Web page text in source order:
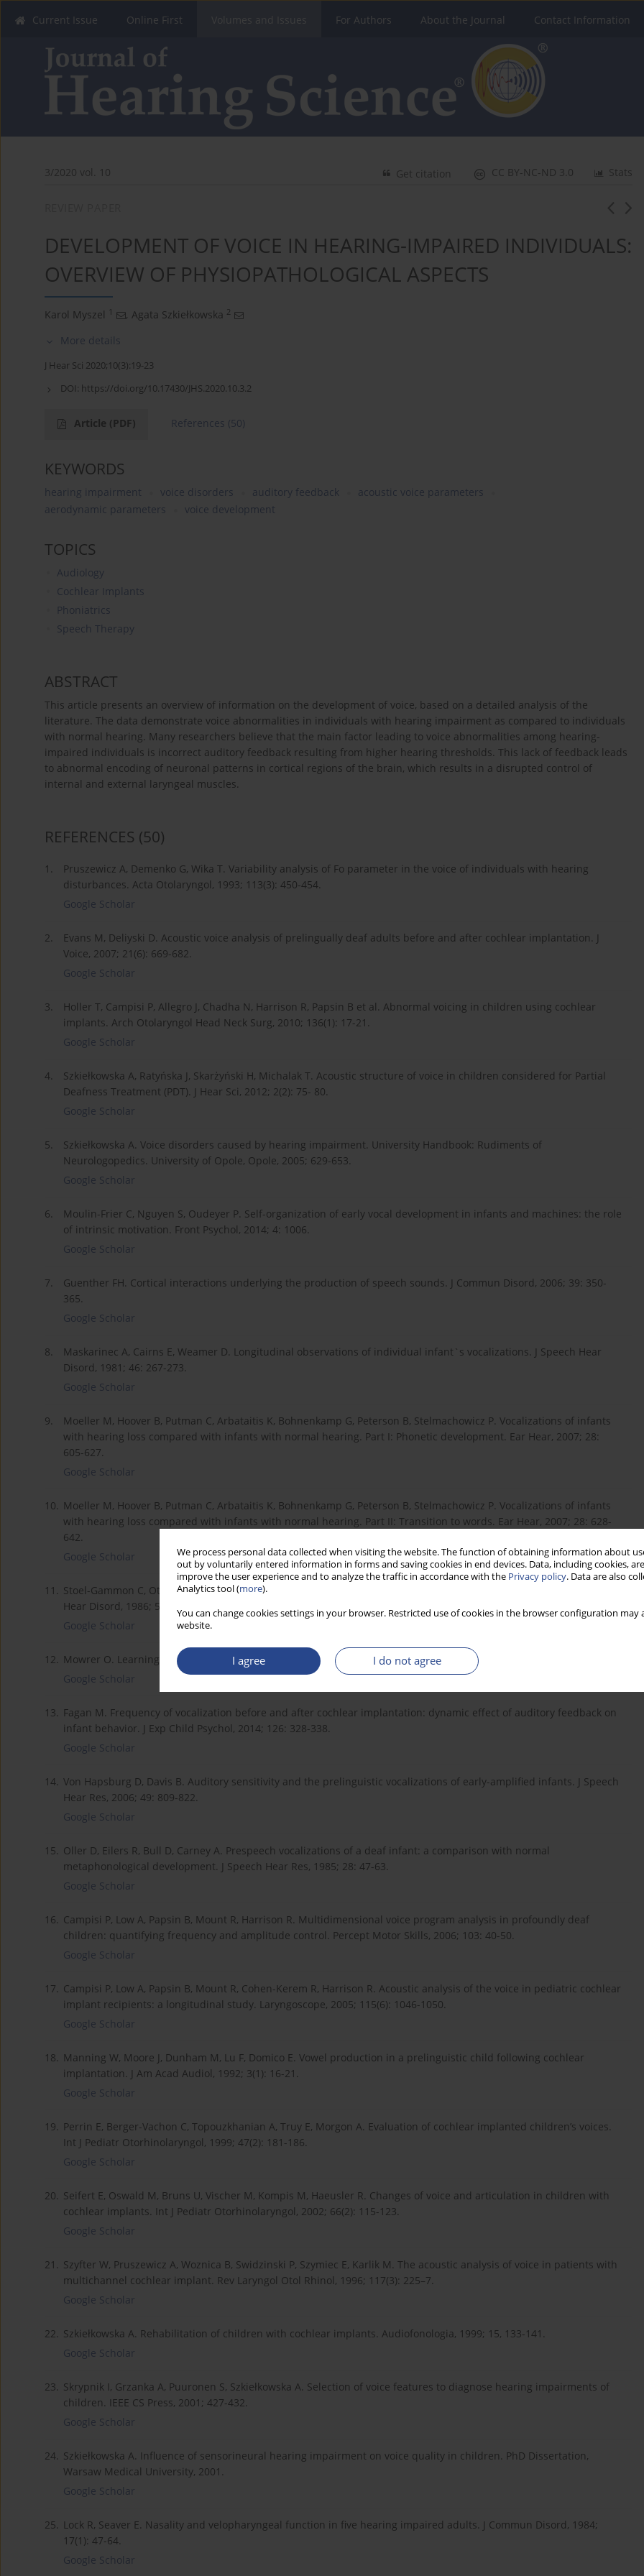
We process personal data collected when visiting the website. The function of obtaining information about
out by voluntarily entered information in forms and saving cookies in end devices. Data, including cookies,
improve the user experience and to analyze the traffic in accordance with the Privacy policy. Data are also
Analytics tool (more).
You can change cookies settings in your browser. Restricted use of cookies in the browser configuration
website.
I agree I do not agree
Current Issue Online First Volumes and Issues For Authors About the Journal Contact Information
3/2020 vol. 10 Stats
CC BY-NC-ND 3.0
Get citation
DEVELOPMENT OF VOICE IN HEARING-IMPAIRED INDIVIDUALS:
OVERVIEW OF PHYSIOPATHOLOGICAL ASPECTS
Karol Myszel 1 , Agata Szkiełkowska 2
More details
J Hear Sci 2020;10(3):19-23
DOI: https://doi.org/10.17430/JHS.2020.10.3.2
Article (PDF) References (50)
KEYWORDS
hearing impairment voice disorders auditory feedback
acoustic voice parameters
aerodynamic parameters
voice development
TOPICS
Audiology
Cochlear Implants
Phoniatrics
Speech Therapy
ABSTRACT
This article presents an overview of information on the development of voice, based on a detailed analysis of the
literature. The data demonstrate voice abnormalities in individuals with hearing impairment as compared to individuals
with normal hearing. Many researchers believe that the main factor leading to voice abnormalities among hearing-
impaired individuals is incorrect auditory feedback resulting from higher hearing thresholds. This lack of feedback leads
to abnormal encoding of neuronal patterns in cortical regions of the brain, which results in a disrupted control of
internal and external laryngeal muscles.
REFERENCES (50)
1.
Pruszewicz A, Demenko G, Wika T. Variability analysis of Fo parameter in the voice of individuals with hearing
disturbances. Acta Otolaryngol, 1993; 113(3): 450-454.
Google Scholar
2.
Evans M, Deliyski D. Acoustic voice analysis of prelingually deaf adults before and after cochlear implantation. J
Voice, 2007; 21(6): 669-682.
Google Scholar
3.
Holler T, Campisi P, Allegro J, Chadha N, Harrison R, Papsin B et al. Abnormal voicing in children using cochlear
implants. Arch Otolaryngol Head Neck Surg, 2010; 136(1): 17-21.
Google Scholar
4.
Szkiełkowska A, Ratyńska J, Skarżyński H, Michalak T. Acoustic structure of voice in children considered for Partial
Deafness Treatment (PDT). J Hear Sci, 2012; 2(2): 75- 80.
Google Scholar
5.
Szkiełkowska A. Voice disorders caused by hearing impairment. University Handbook: Rudiments of
Neurologopedics. University of Opole, Opole, 2005; 629-653.
Google Scholar
6.
Moulin-Frier C, Nguyen S, Oudeyer P. Self-organization of early vocal development in infants and machines: the role
of intrinsic motivation. Front Psychol, 2014; 4: 1006.
Google Scholar
7.
Guenther FH. Cortical interactions underlying the production of speech sounds. J Commun Disord, 2006; 39: 350-
365.
Google Scholar
8.
Maskarinec A, Cairns E, Weamer D. Longitudinal observations of individual infant`s vocalizations. J Speech Hear
Disord, 1981; 46: 267-273.
Google Scholar
9.
Moeller M, Hoover B, Putman C, Arbataitis K, Bohnenkamp G, Peterson B, Stelmachowicz P. Vocalizations of infants
with hearing loss compared with infants with normal hearing. Part I: Phonetic development. Ear Hear, 2007; 28:
605-627.
Google Scholar
10. Moeller M, Hoover B, Putman C, Arbataitis K, Bohnenkamp G, Peterson B, Stelmachowicz P. Vocalizations of infants
with hearing loss compared with infants with normal hearing. Part II: Transition to words. Ear Hear, 2007; 28: 628-
642.
Google Scholar
11. Stoel-Gammon C, Otomo K. Babbling development of hearing-impaired and normally hearing subjects. J Speech
Hear Disord, 1986; 51: 33-41.
Google Scholar
12. Mowrer O. Learning Theory and the Symbolic Processes. New York: John Wiley & Sons, 1960.
Google Scholar
13. Fagan M. Frequency of vocalization before and after cochlear implantation: dynamic effect of auditory feedback on
infant behavior. J Exp Child Psychol, 2014; 126: 328-338.
Google Scholar
14. Von Hapsburg D, Davis B. Auditory sensitivity and the prelinguistic vocalizations of early-amplified infants. J Speech
Hear Res, 2006; 49: 809-822.
Google Scholar
15. Oller D, Eilers R, Bull D, Carney A. Prespeech vocalizations of a deaf infant: a comparison with normal
metaphonological development. J Speech Hear Res, 1985; 28: 47-63.
Google Scholar
16. Campisi P, Low A, Papsin B, Mount R, Harrison R. Multidimensional voice program analysis in profoundly deaf
children: quantifying frequency and amplitude control. Percept Motor Skills, 2006; 103: 40-50.
Google Scholar
17. Campisi P, Low A, Papsin B, Mount R, Cohen-Kerem R, Harrison R. Acoustic analysis of the voice in pediatric cochlear
implant recipients: a longitudinal study. Laryngoscope, 2005; 115(6): 1046-1050.
Google Scholar
18. Manning W, Moore J, Dunham M, Lu F, Domico E. Vowel production in a prelinguistic child following cochlear
implantation. J Am Acad Audiol, 1992; 3(1): 16-21.
Google Scholar
19. Perrin E, Berger-Vachon C, Topouzkhanian A, Truy E, Morgon A. Evaluation of cochlear implanted children’s voices.
Int J Pediatr Otorhinolaryngol, 1999; 47(2): 181-186.
Google Scholar
20. Seifert E, Oswald M, Bruns U, Vischer M, Kompis M, Haeusler R. Changes of voice and articulation in children with
cochlear implants. Int J Pediatr Otorhinolaryngol, 2002; 66(2): 115-123.
Google Scholar
21. Szyfter W, Pruszewicz A, Woznica B, Swidzinski P, Szymiec E, Karlik M. The acoustic analysis of voice in patients with
multichannel cochlear implant. Rev Laryngol Otol Rhinol, 1996; 117(3): 225–7.
Google Scholar
22. Szkiełkowska A. Rehabilitation of children with cochlear implants. Audiofonologia, 1999; 15, 133-141.
Google Scholar
23. Skrypnik I, Grzanka A, Puuronen S, Szkiełkowska A. Selection of voice features to diagnose hearing impairments of
children. IEEE CS Press, 2001; 427-432.
Google Scholar
24. Szkiełkowska A. Influence of sensorineural hearing impairment on voice quality in children. PhD Dissertation,
Warsaw Medical University, 2001.
Google Scholar
25. Lock R, Seaver E. Nasality and velopharyngeal function in five hearing impaired adults. J Commun Disord, 1984;
17(1): 47-64.
Google Scholar